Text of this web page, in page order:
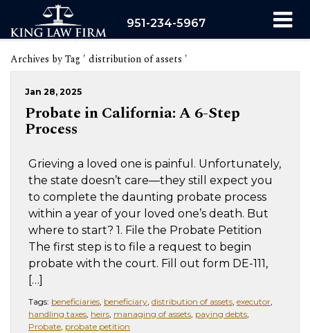
951-234-5967
Archives by Tag ' distribution of assets '
Jan 28, 2025
Probate in California: A 6-Step
Process
Grieving a loved one is painful. Unfortunately,
the state doesn’t care—they still expect you
to complete the daunting probate process
within a year of your loved one’s death. But
where to start? 1. File the Probate Petition
The first step is to file a request to begin
probate with the court. Fill out form DE-111,
[…]
Tags: beneficiaries, beneficiary, distribution of assets, executor,
handling taxes, heirs, managing of assets, paying debts,
Probate, probate petition